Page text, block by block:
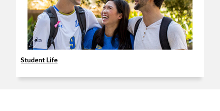
Student Life